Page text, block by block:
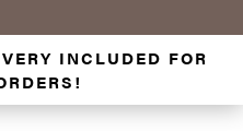
INCLUDED FOR